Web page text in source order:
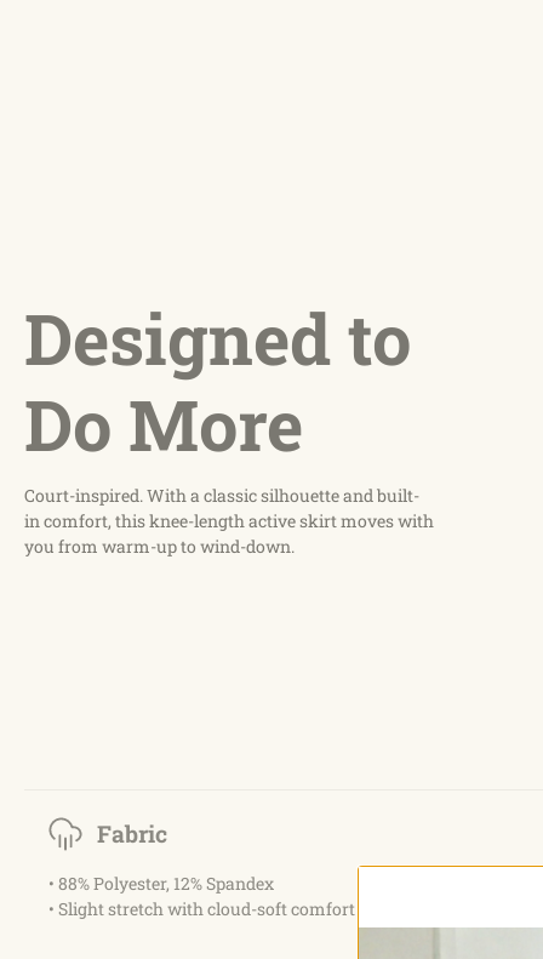
Designed to
Do More
Court-inspired. With a classic silhouette and built-
in comfort, this knee-length active skirt moves with
you from warm-up to wind-down.
Fabric
• 88% Polyester, 12% Spandex
• Slight stretch with cloud-soft comfort